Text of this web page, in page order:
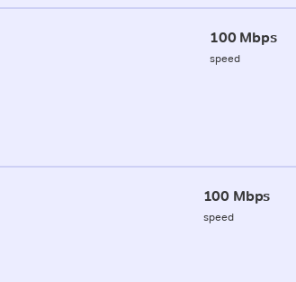
100 Mbps
speed
100 Mbps
speed